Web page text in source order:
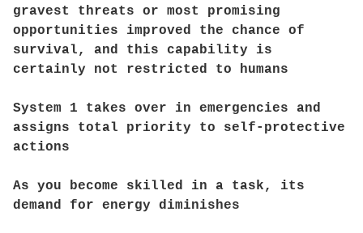
gravest threats or most promising
opportunities improved the chance of
survival, and this capability is
certainly not restricted to humans
System 1 takes over in emergencies and
assigns total priority to self-protective
actions
As you become skilled in a task, its
demand for energy diminishes